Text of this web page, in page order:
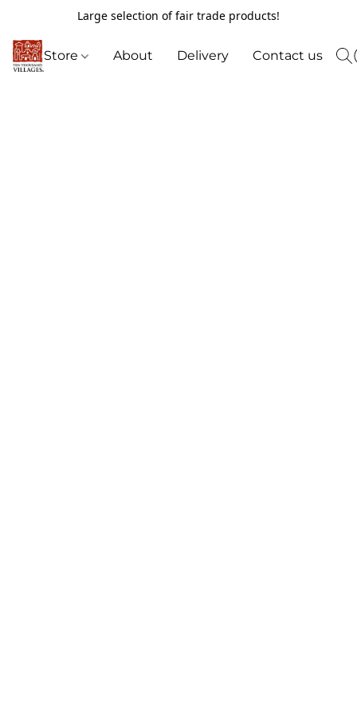
Large selection of fair trade products!
Store About Delivery Contact us